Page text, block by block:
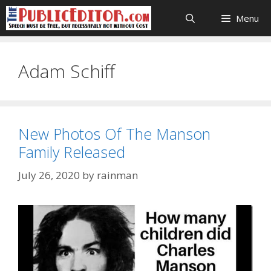
Skip
to
content
Menu
Adam Schiff
New Photos Of The Manson
Family Released
July 26, 2020 by rainman